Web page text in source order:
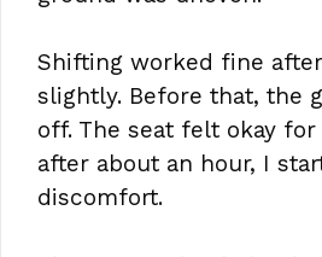
Shifting worked fine
slightly. Before that, the
off. The seat felt okay
after about an hour, I
discomfort.